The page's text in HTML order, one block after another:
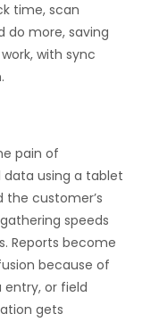
time, scan
do more, saving
with sync
pain of
data using a tablet
the customer’s
speeds
Reports become
because of
entry, or field
gets